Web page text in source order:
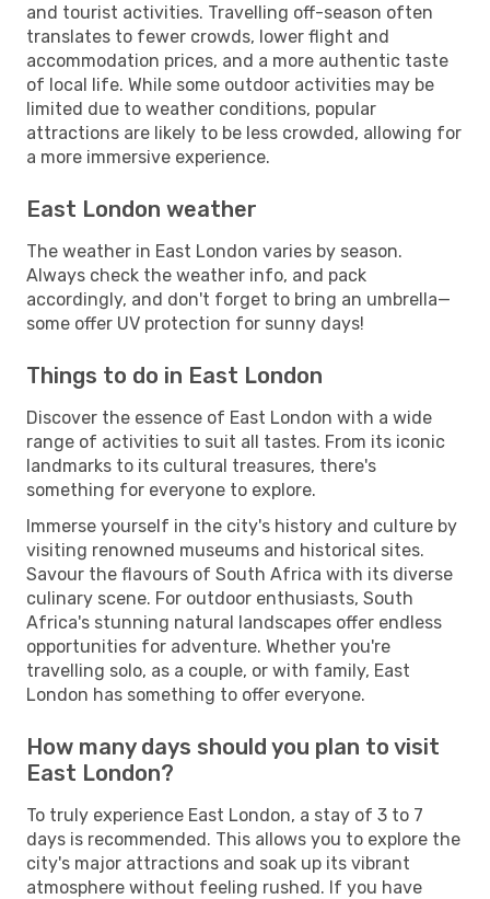
and tourist activities. Travelling off-season often
translates to fewer crowds, lower flight and
accommodation prices, and a more authentic taste
of local life. While some outdoor activities may be
limited due to weather conditions, popular
attractions are likely to be less crowded, allowing for
a more immersive experience.
East London weather
The weather in East London varies by season.
Always check the weather info, and pack
accordingly, and don't forget to bring an umbrella—
some offer UV protection for sunny days!
Things to do in East London
Discover the essence of East London with a wide
range of activities to suit all tastes. From its iconic
landmarks to its cultural treasures, there's
something for everyone to explore.
Immerse yourself in the city's history and culture by
visiting renowned museums and historical sites.
Savour the flavours of South Africa with its diverse
culinary scene. For outdoor enthusiasts, South
Africa's stunning natural landscapes offer endless
opportunities for adventure. Whether you're
travelling solo, as a couple, or with family, East
London has something to offer everyone.
How many days should you plan to visit
East London?
To truly experience East London, a stay of 3 to 7
days is recommended. This allows you to explore the
city's major attractions and soak up its vibrant
atmosphere without feeling rushed. If you have